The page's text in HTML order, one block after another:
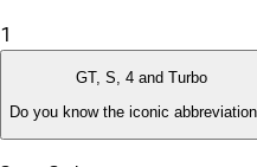
1
GT, S, 4 and Turbo
Do you know the iconic